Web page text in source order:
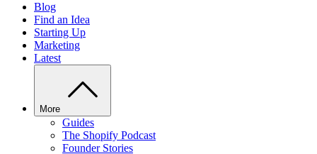
Blog
Find an Idea
Starting Up
Marketing
Latest
More
Guides
The Shopify Podcast
Founder Stories